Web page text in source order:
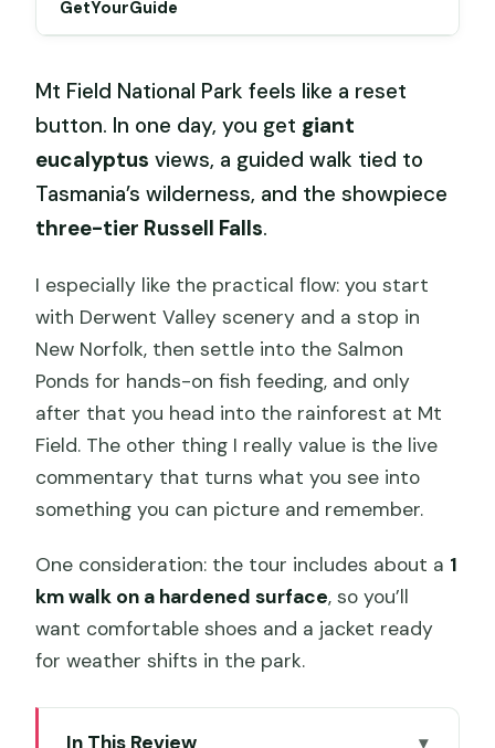
GetYourGuide
Mt Field National Park feels like a reset
button. In one day, you get giant
eucalyptus views, a guided walk tied to
Tasmania’s wilderness, and the showpiece
three-tier Russell Falls.
I especially like the practical flow: you start
with Derwent Valley scenery and a stop in
New Norfolk, then settle into the Salmon
Ponds for hands-on fish feeding, and only
after that you head into the rainforest at Mt
Field. The other thing I really value is the live
commentary that turns what you see into
something you can picture and remember.
One consideration: the tour includes about a 1
km walk on a hardened surface, so you’ll
want comfortable shoes and a jacket ready
for weather shifts in the park.
In This Review